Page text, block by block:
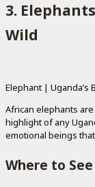
3.
Wild
Elephant | Uganda’s
African elephants
highlight of any
emotional beings
Where to